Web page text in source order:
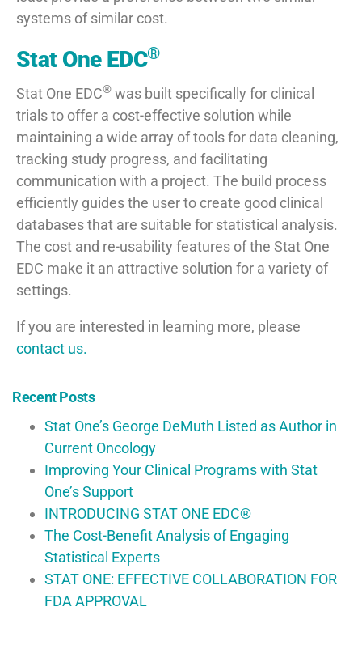
systems of similar cost.
Stat One EDC®
Stat One EDC® was built specifically for clinical
trials to offer a cost-effective solution while
maintaining a wide array of tools for data cleaning,
tracking study progress, and facilitating
communication with a project. The build process
efficiently guides the user to create good clinical
databases that are suitable for statistical analysis.
The cost and re-usability features of the Stat One
EDC make it an attractive solution for a variety of
settings.
If you are interested in learning more, please
contact us.
Recent Posts
Stat One’s George DeMuth Listed as Author in
Current Oncology
Improving Your Clinical Programs with Stat
One’s Support
INTRODUCING STAT ONE EDC®
The Cost-Benefit Analysis of Engaging
Statistical Experts
STAT ONE: EFFECTIVE COLLABORATION FOR
FDA APPROVAL